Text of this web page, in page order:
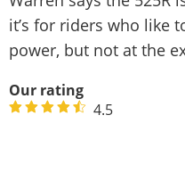
it’s for riders who like
power, but not at the
Our rating
4.5